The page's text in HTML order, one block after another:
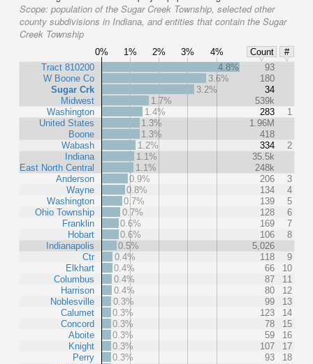
Scope: population of the Sugar Creek Township, selected other
county subdivisions in Indiana, and entities that contain the Sugar
Creek Township
0% 1% 2% 3% 4% Count
#
Tract 810200
W Boone Co
Sugar Crk
Midwest
Washington
United States
Boone
Wabash
Indiana
East North Central
Anderson
Wayne
Washington
Ohio Township
Franklin
Hobart
Indianapolis
Ctr
Elkhart
Columbus
Harrison
Noblesville
Calumet
Concord
Aboite
Knight
Perry
4.8%
93
3.6%
180
3.2%
34
1.7%
539k
1.4%
283
1
1.3%
1.96M
1.3%
418
1.2%
334
2
1.1%
35.5k
1.1%
248k
0.9%
206
3
0.8%
134
4
0.7%
139
5
0.7%
128
6
0.6%
169
7
0.6%
106
8
0.5%
5,026
0.4%
118
9
0.4%
66
10
0.4%
87
11
0.4%
80
12
0.3%
99
13
0.3%
123
14
0.3%
78
15
0.3%
59
16
0.3%
107
17
0.3%
93
18